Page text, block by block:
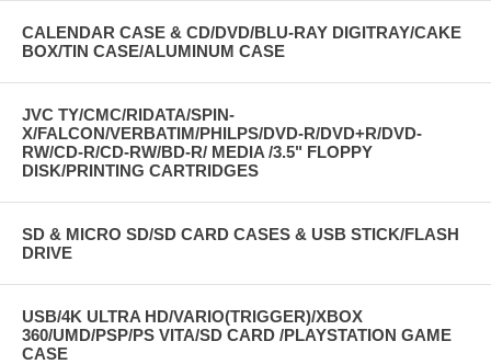
CALENDAR CASE & CD/DVD/BLU-RAY DIGITRAY/CAKE
BOX/TIN CASE/ALUMINUM CASE
JVC TY/CMC/RIDATA/SPIN-
X/FALCON/VERBATIM/PHILPS/DVD-R/DVD+R/DVD-
RW/CD-R/CD-RW/BD-R/ MEDIA /3.5" FLOPPY
DISK/PRINTING CARTRIDGES
SD & MICRO SD/SD CARD CASES & USB STICK/FLASH
DRIVE
USB/4K ULTRA HD/VARIO(TRIGGER)/XBOX
360/UMD/PSP/PS VITA/SD CARD /PLAYSTATION GAME
CASE